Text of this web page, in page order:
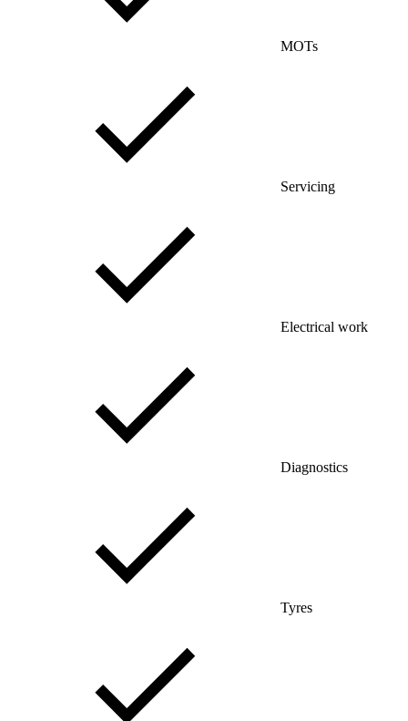
MOTs
Servicing
Electrical work
Diagnostics
Tyres